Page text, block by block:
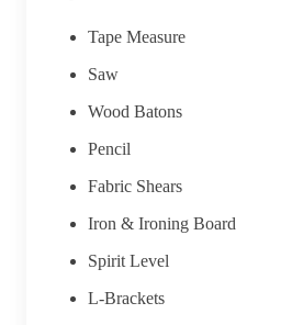
Tape Measure
Saw
Wood Batons
Pencil
Fabric Shears
Iron & Ironing Board
Spirit Level
L-Brackets